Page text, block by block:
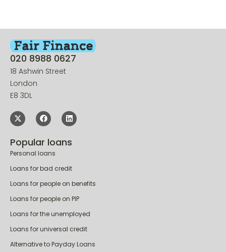
020 8988 0627
18 Ashwin Street
London
E8 3DL
Popular loans
Personal loans
Loans for bad credit
Loans for people on benefits
Loans for people on PIP
Loans for the unemployed
Loans for universal credit
Alternative to Payday Loans